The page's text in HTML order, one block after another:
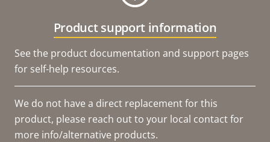
Product support information
See the product documentation and support pages
for self-help resources.
We do not have a direct replacement for this
product, please reach out to your local contact for
more info/alternative products.